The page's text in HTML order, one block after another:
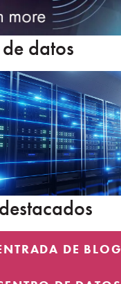
datos
DE BLOG